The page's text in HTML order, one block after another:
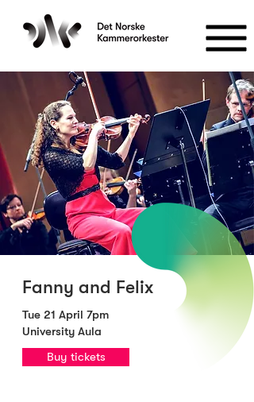
Fanny and Felix
Buy tickets
Tue 21 April 7pm
University Aula